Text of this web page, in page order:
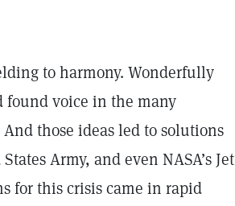
to harmony. Wonderfully
found voice in the many
those ideas led to solutions
Army, and even NASA’s Jet
for this crisis came in rapid